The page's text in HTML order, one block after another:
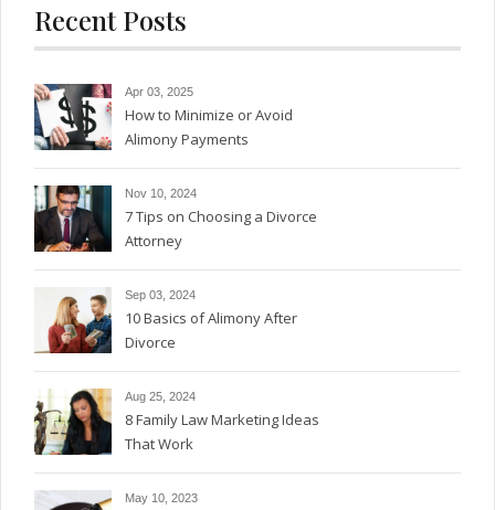
Recent Posts
Apr 03, 2025
How to Minimize or Avoid
Alimony Payments
Nov 10, 2024
7 Tips on Choosing a Divorce
Attorney
Sep 03, 2024
10 Basics of Alimony After
Divorce
Aug 25, 2024
8 Family Law Marketing Ideas
That Work
May 10, 2023